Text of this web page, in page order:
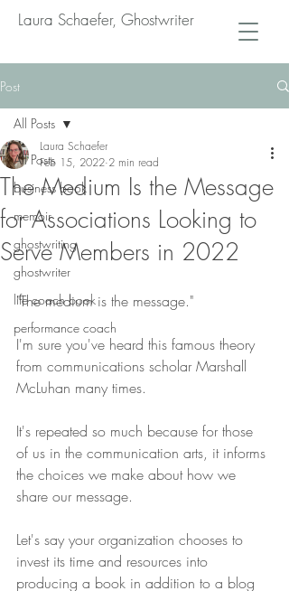
Laura Schaefer, Ghostwriter
Post
All Posts
business book
memoir
ghostwriting
ghostwriter
life coach book
performance coach
All Posts
The Medium Is the Message
for Associations Looking to
Serve Members in 2022
Laura Schaefer
Feb 15, 2022 2 min read
"The medium is the message."
I'm sure you've heard this famous theory
from communications scholar Marshall
McLuhan many times.
It's repeated so much because for those
of us in the communication arts, it informs
the choices we make about how we
share our message.
Let's say your organization chooses to
invest its time and resources into
producing a book in addition to a blog